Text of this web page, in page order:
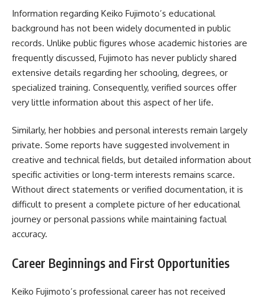
Information regarding Keiko Fujimoto’s educational
background has not been widely documented in public
records. Unlike public figures whose academic histories are
frequently discussed, Fujimoto has never publicly shared
extensive details regarding her schooling, degrees, or
specialized training. Consequently, verified sources offer
very little information about this aspect of her life.
Similarly, her hobbies and personal interests remain largely
private. Some reports have suggested involvement in
creative and technical fields, but detailed information about
specific activities or long-term interests remains scarce.
Without direct statements or verified documentation, it is
difficult to present a complete picture of her educational
journey or personal passions while maintaining factual
accuracy.
Career Beginnings and First Opportunities
Keiko Fujimoto’s professional career has not received